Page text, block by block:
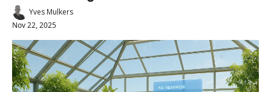
Yves Mulkers
Nov 22, 2025